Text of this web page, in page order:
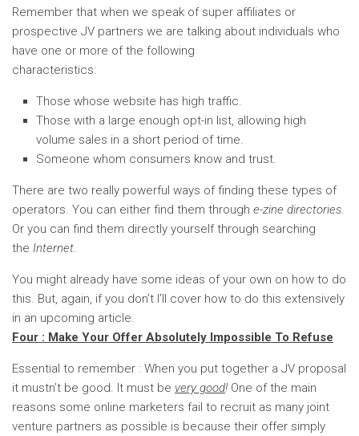
Remember that when we speak of super affiliates or
prospective JV partners we are talking about individuals who
have one or more of the following
characteristics:
Those whose website has high traffic.
Those with a large enough opt-in list, allowing high
volume sales in a short period of time.
Someone whom consumers know and trust.
There are two really powerful ways of finding these types of
operators. You can either find them through e-zine directories.
Or you can find them directly yourself through searching
the Internet.
You might already have some ideas of your own on how to do
this. But, again, if you don’t I’ll cover how to do this extensively
in an upcoming article.
Four : Make Your Offer Absolutely Impossible To Refuse
Essential to remember : When you put together a JV proposal
it mustn’t be good. It must be very good! One of the main
reasons some online marketers fail to recruit as many joint
venture partners as possible is because their offer simply